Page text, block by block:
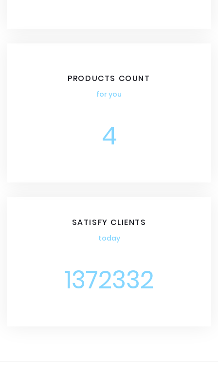
PRODUCTS COUNT
for you
4
SATISFY CLIENTS
today
1372332